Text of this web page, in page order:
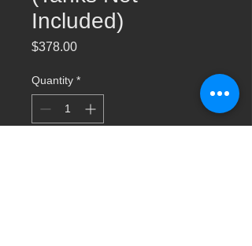
Included)
$378.00Price
Quantity *